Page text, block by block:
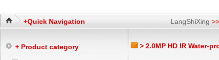
+Quick Navigation LangShiXing >>
+ Product category > 2.0MP HD IR Water-